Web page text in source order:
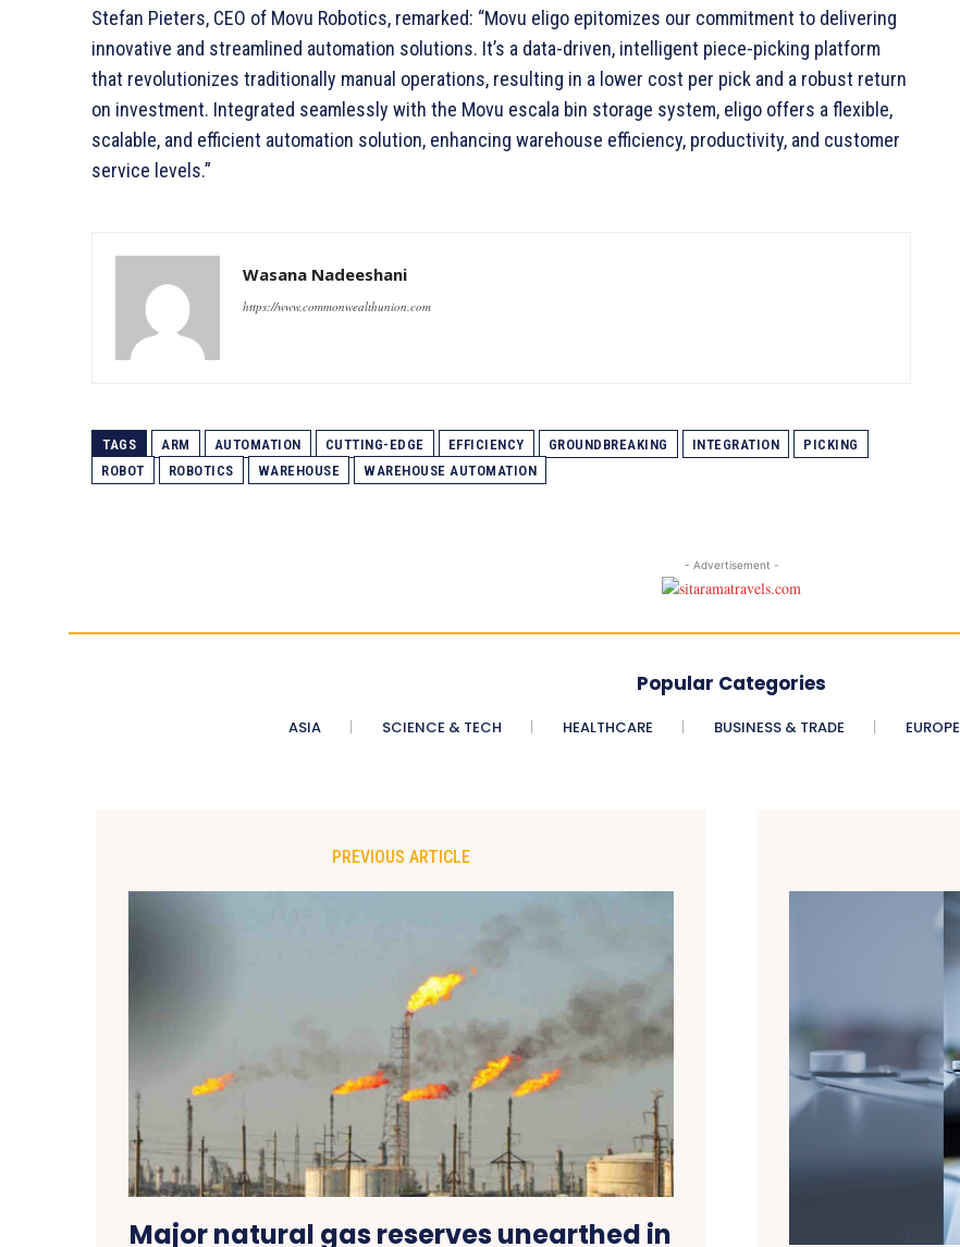
Stefan Pieters, CEO of Movu Robotics, remarked: “Movu eligo epitomizes our commitment to delivering
innovative and streamlined automation solutions. It’s a data-driven, intelligent piece-picking platform
that revolutionizes traditionally manual operations, resulting in a lower cost per pick and a robust return
on investment. Integrated seamlessly with the Movu escala bin storage system, eligo offers a flexible,
scalable, and efficient automation solution, enhancing warehouse efficiency, productivity, and customer
service levels.”
Wasana Nadeeshani
https://www.commonwealthunion.com
TAGS ARM AUTOMATION CUTTING-EDGE EFFICIENCY GROUNDBREAKING INTEGRATION
PICKING
ROBOT
ROBOTICS WAREHOUSE WAREHOUSE AUTOMATION
- Advertisement -
Popular Categories
ASIA SCIENCE & TECH HEALTHCARE BUSINESS & TRADE EUROPE
PREVIOUS ARTICLE
Major natural gas reserves unearthed in